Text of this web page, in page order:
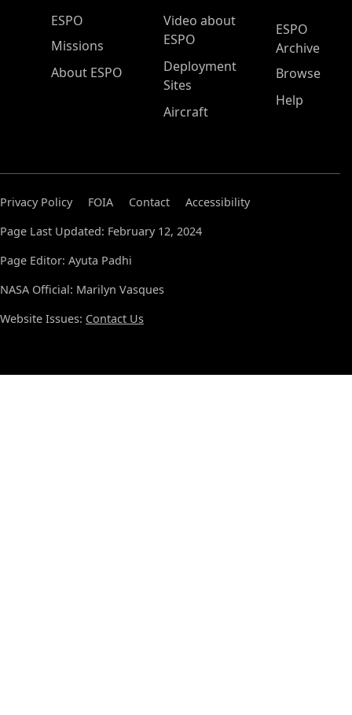
ESPO Main Menu
ESPO
Missions
About ESPO
Video about
ESPO
Deployment
Sites
Aircraft
ESPO
Archive
Browse
Help
Privacy Policy FOIA Contact
Accessibility
Page Last Updated: February 12, 2024
Page Editor: Ayuta Padhi
NASA Official: Marilyn Vasques
Website Issues: Contact Us